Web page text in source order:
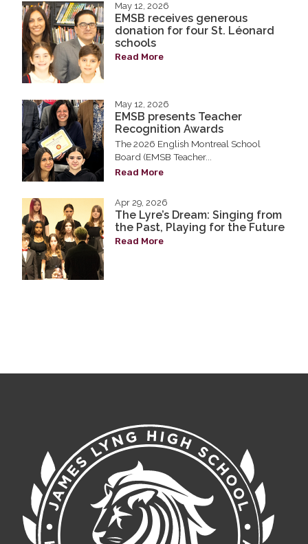
May 12, 2026
EMSB receives generous
donation for four St. Léonard
schools
Read More
May 12, 2026
EMSB presents Teacher
Recognition Awards
The 2026 English Montreal School
Board (EMSB Teacher...
Read More
Apr 29, 2026
The Lyre’s Dream: Singing from
the Past, Playing for the Future
Read More